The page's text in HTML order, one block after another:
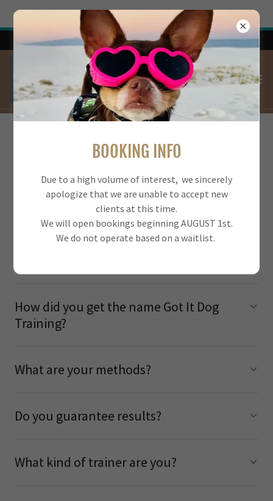
Try Airo AI Builder Start for free
Bookings reopen AUGUST 1 2026
FREQUENTLY ASKED QUESTIONS
Please reach us at
832-412-1656 orGotItDogTraining@gmail.com
if you cannot find an answer to your question.
How did you get the name Got It Dog
Training?
What are your methods?
Do you guarantee results?
What kind of trainer are you?
BOOKING INFO
Due to a high volume of interest, we sincerely
apologize that we are unable to accept new
clients at this time.
We will open bookings beginning AUGUST 1st.
We do not operate based on a waitlist.